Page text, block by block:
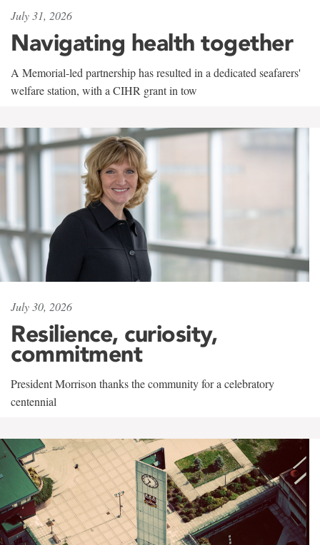
July 31, 2026
Navigating health together
A Memorial-led partnership has resulted in a dedicated seafarers'
welfare station, with a CIHR grant in tow
July 30, 2026
Resilience, curiosity,
commitment
President Morrison thanks the community for a celebratory
centennial